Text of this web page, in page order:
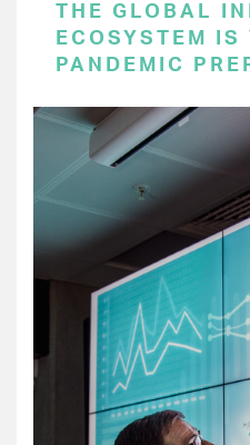
THE GLOBAL
ECOSYSTEM IS
PANDEMIC